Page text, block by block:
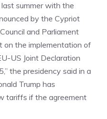
summer with the
by the Cypriot
and Parliament
on the implementation of
US Joint Declaration
the presidency said in a
Trump has
tariffs if the agreement